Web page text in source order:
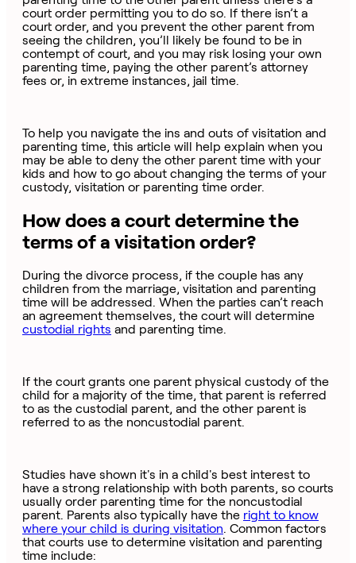
court order permitting you to do so. If there isn’t a
court order, and you prevent the other parent from
seeing the children, you’ll likely be found to be in
contempt of court, and you may risk losing your own
parenting time, paying the other parent’s attorney
fees or, in extreme instances, jail time.
To help you navigate the ins and outs of visitation and
parenting time, this article will help explain when you
may be able to deny the other parent time with your
kids and how to go about changing the terms of your
custody, visitation or parenting time order.
How does a court determine the
terms of a visitation order?
During the divorce process, if the couple has any
children from the marriage, visitation and parenting
time will be addressed. When the parties can’t reach
an agreement themselves, the court will determine
custodial rights and parenting time.
If the court grants one parent physical custody of the
child for a majority of the time, that parent is referred
to as the custodial parent, and the other parent is
referred to as the noncustodial parent.
Studies have shown it's in a child's best interest to
have a strong relationship with both parents, so courts
usually order parenting time for the noncustodial
parent. Parents also typically have the right to know
where your child is during visitation. Common factors
that courts use to determine visitation and parenting
time include: